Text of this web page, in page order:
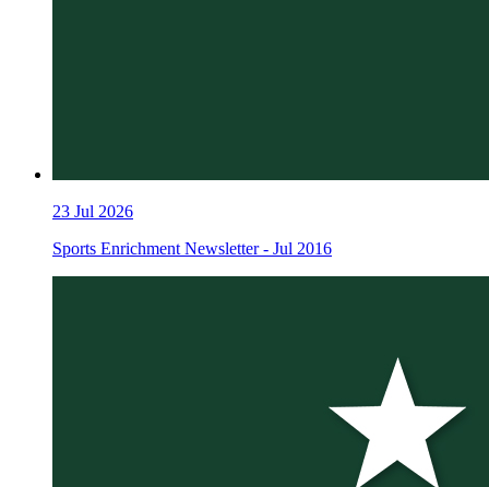
23 Jul 2026
Sports Enrichment Newsletter - Jul 2016